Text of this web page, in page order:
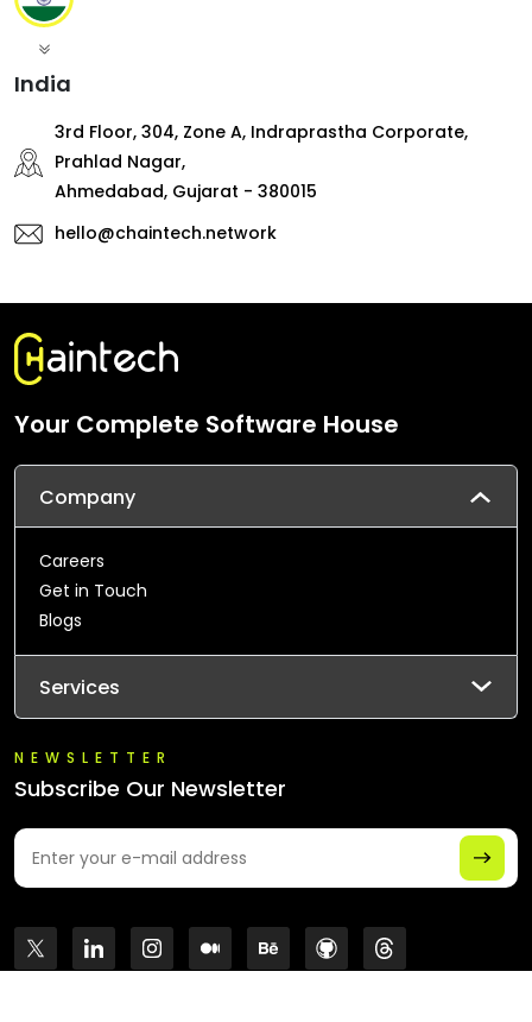
India
3rd Floor, 304, Zone A, Indraprastha Corporate,
Prahlad Nagar,
Ahmedabad, Gujarat - 380015
hello@chaintech.network
Your Complete Software House
Company
Careers
Get in Touch
Blogs
Services
NEWSLETTER
Subscribe Our Newsletter